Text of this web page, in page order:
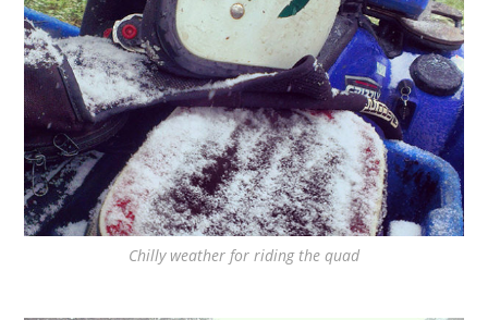
Chilly weather for riding the quad